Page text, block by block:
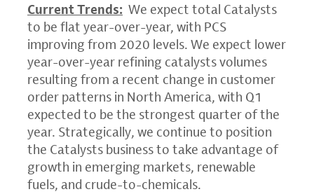
Current Trends: We expect total Catalysts
to be flat year-over-year, with PCS
improving from 2020 levels. We expect lower
year-over-year refining catalysts volumes
resulting from a recent change in customer
order patterns in North America, with Q1
expected to be the strongest quarter of the
year. Strategically, we continue to position
the Catalysts business to take advantage of
growth in emerging markets, renewable
fuels, and crude-to-chemicals.